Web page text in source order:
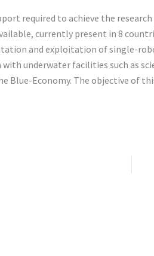
required to achieve the
currently present in 8
and exploitation of single-
underwater facilities such as
Blue-Economy. The objective of